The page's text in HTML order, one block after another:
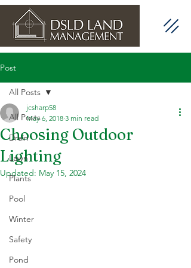
Post
All Posts
Drain
Lawn
Plants
Pool
Winter
Safety
Pond
All Posts
Choosing Outdoor
Lighting
jcsharp58
May 6, 2018 3 min read
Updated: May 15, 2024